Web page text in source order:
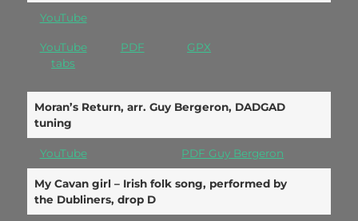
YouTube
YouTube
tabs
PDF GPX
Moran’s Return, arr. Guy Bergeron, DADGAD
tuning
YouTube PDF Guy Bergeron
My Cavan girl – Irish folk song, performed by
the Dubliners, drop D